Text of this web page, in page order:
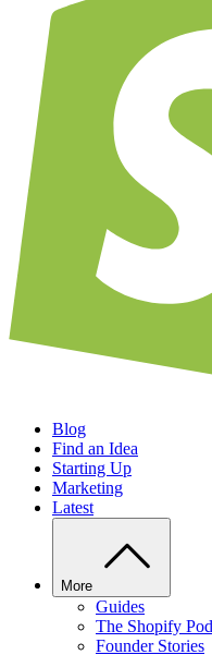
Blog
Find an Idea
Starting Up
Marketing
Latest
More
Guides
The Shopify
Founder Stories